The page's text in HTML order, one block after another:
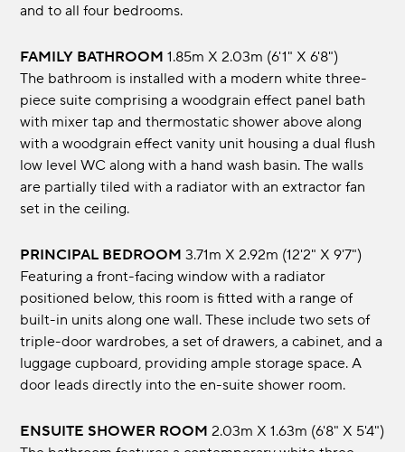
and to all four bedrooms.
FAMILY BATHROOM 1.85m x 2.03m (6'1" x 6'8")
The bathroom is installed with a modern white three-
piece suite comprising a woodgrain effect panel bath
with mixer tap and thermostatic shower above along
with a woodgrain effect vanity unit housing a dual flush
low level WC along with a hand wash basin. The walls
are partially tiled with a radiator with an extractor fan
set in the ceiling.
PRINCIPAL BEDROOM 3.71m x 2.92m (12'2" x 9'7")
Featuring a front-facing window with a radiator
positioned below, this room is fitted with a range of
built-in units along one wall. These include two sets of
triple-door wardrobes, a set of drawers, a cabinet, and a
luggage cupboard, providing ample storage space. A
door leads directly into the en-suite shower room.
ENSUITE SHOWER ROOM 2.03m x 1.63m (6'8" x 5'4")